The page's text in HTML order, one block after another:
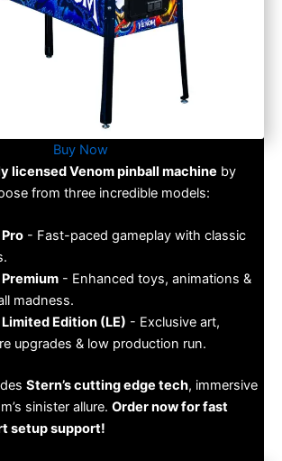
Buy Now
licensedVenom pinball machine by
from three incredible models:
- Fast-paced gameplay with classic
- Enhanced toys, animations &
madness.
Edition (LE) - Exclusive art,
upgrades & low production run.
Stern’s cutting edge tech, immersive
sinister allure. Order now for fast
setup support!